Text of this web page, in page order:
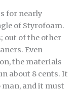
for nearly
of Styrofoam.
out of the other
Even
the materials
about 8 cents. It
and it must